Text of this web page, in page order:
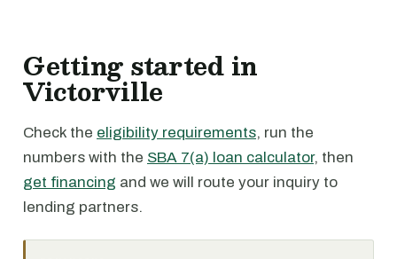
Getting started in
Victorville
Check the eligibility requirements, run the
numbers with the SBA 7(a) loan calculator, then
get financing and we will route your inquiry to
lending partners.